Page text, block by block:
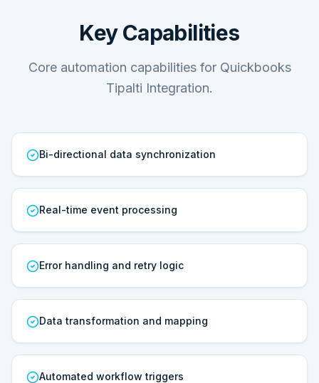
Key Capabilities
Core automation capabilities for Quickbooks
Tipalti Integration.
Bi-directional data synchronization
Real-time event processing
Error handling and retry logic
Data transformation and mapping
Automated workflow triggers